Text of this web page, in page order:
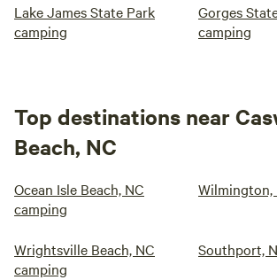
Lake James State Park
camping
Gorges
camping
Top destinations near
Beach, NC
Ocean Isle Beach, NC
camping
Wilmington,
Wrightsville Beach, NC
camping
Southport,